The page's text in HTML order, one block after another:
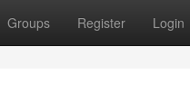
Groups Register Login